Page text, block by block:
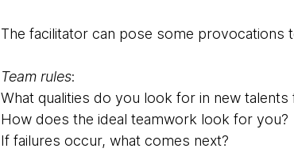
The facilitator can pose some provocations
Team rules:
What qualities do you look for in new talents
How does the ideal teamwork look for you?
If failures occur, what comes next?